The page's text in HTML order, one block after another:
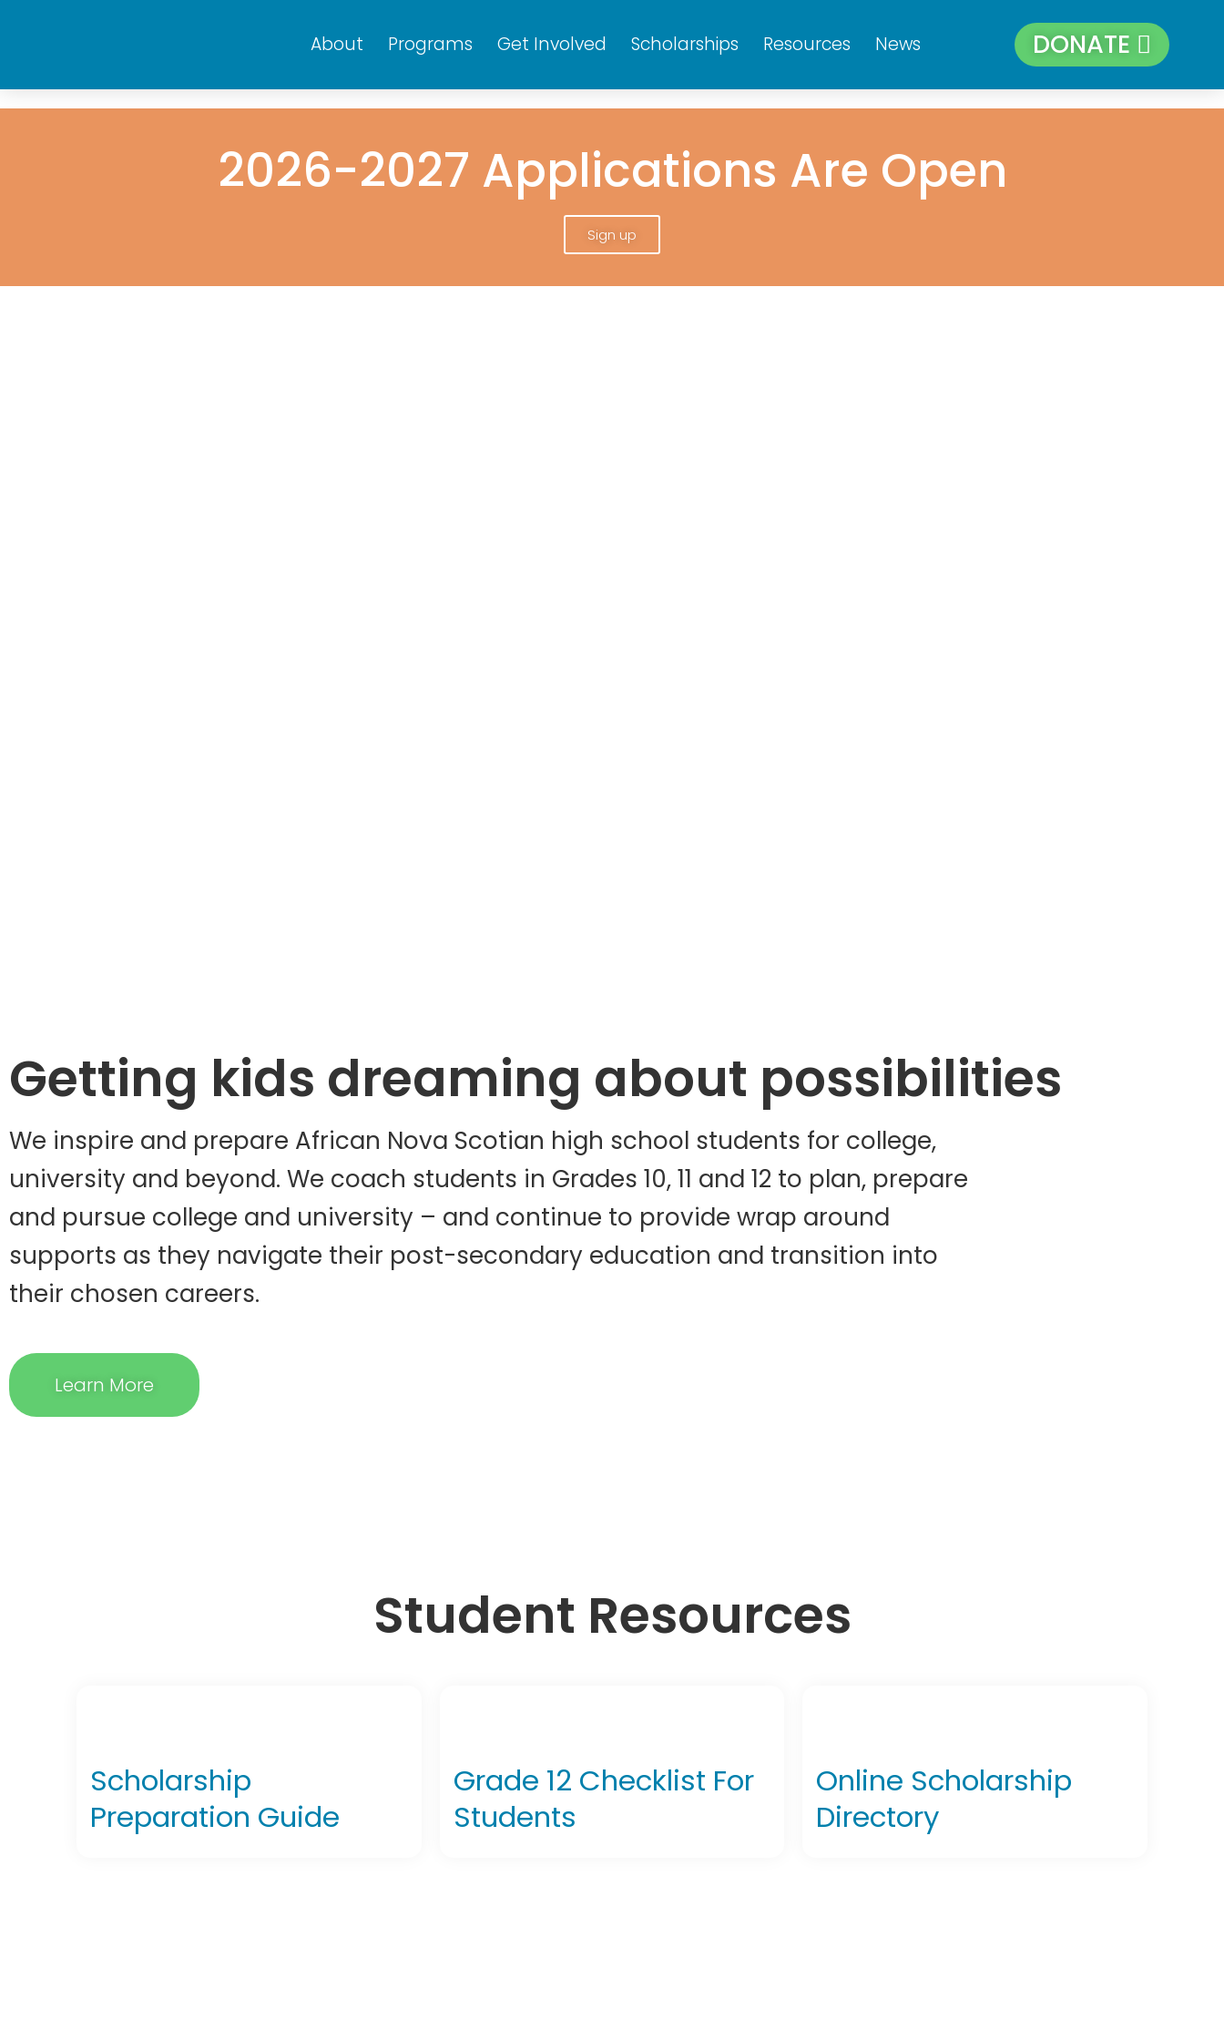
About Programs Get Involved Scholarships Resources News DONATE
2026-2027 Applications Are Open
Sign up
Getting kids dreaming about possibilities
We inspire and prepare African Nova Scotian high school students for college,
university and beyond. We coach students in Grades 10, 11 and 12 to plan, prepare
and pursue college and university – and continue to provide wrap around
supports as they navigate their post-secondary education and transition into
their chosen careers.
Learn More
Student Resources
Scholarship
Preparation Guide
Grade 12 Checklist For
Students
Online Scholarship
Directory